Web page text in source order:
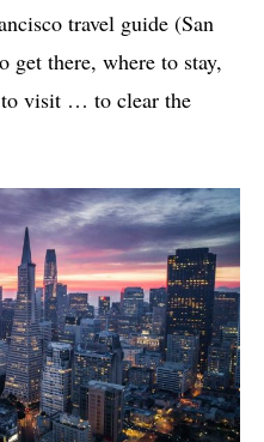
travel guide (San
get there, where to stay,
to visit … to clear the